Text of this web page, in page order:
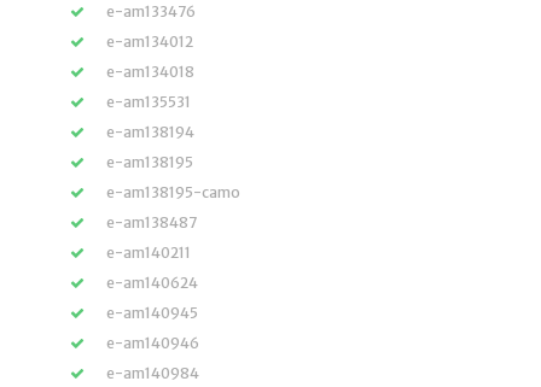
e-am133476
e-am134012
e-am134018
e-am135531
e-am138194
e-am138195
e-am138195-camo
e-am138487
e-am140211
e-am140624
e-am140945
e-am140946
e-am140984